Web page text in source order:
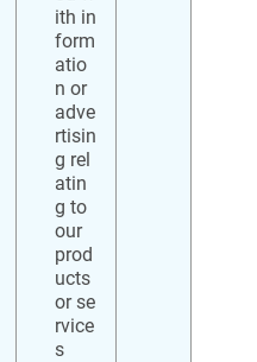
ith in
form
atio
n or
adve
rtisin
g rel
atin
g to
our
prod
ucts
or se
rvice
s